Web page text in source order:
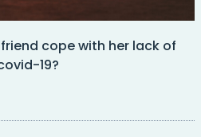
cope with her lack of
19?